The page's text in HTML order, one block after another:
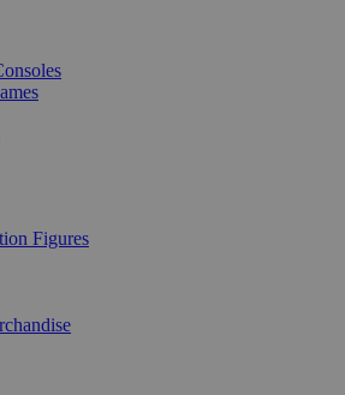
Figures